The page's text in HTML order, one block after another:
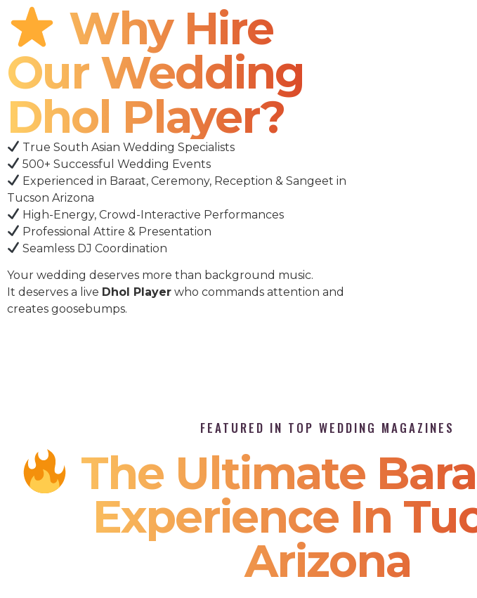
Why Hire
Our Wedding
Dhol Player?
True South Asian Wedding Specialists
500+ Successful Wedding Events
Experienced in Baraat, Ceremony, Reception & Sangeet in
Tucson Arizona
High-Energy, Crowd-Interactive Performances
Professional Attire & Presentation
Seamless DJ Coordination
Your wedding deserves more than background music.
It deserves a live Dhol Player who commands attention and
creates goosebumps.
FEATURED IN TOP WEDDING MAGAZINES
The Ultimate
Experience In
Arizona